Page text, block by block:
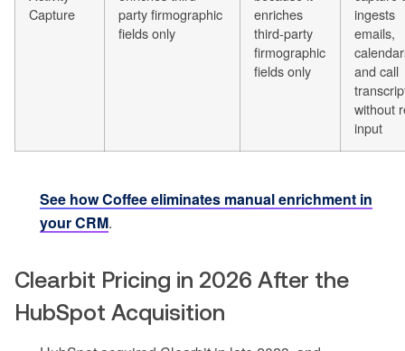
Capture
party firmographic
fields only
enriches
third-party
firmographic
fields only
ingests
emails,
and call
without
input
See how Coffee eliminates manual enrichment in
your CRM.
Clearbit Pricing in 2026 After the
HubSpot Acquisition